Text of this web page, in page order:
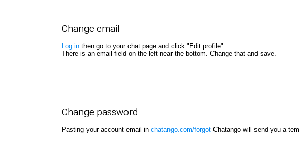
Change email
Log in then go to your chat page and click "Edit profile".
There is an email field on the left near the bottom. Change that and save.
Change password
Pasting your account email in chatango.com/forgot Chatango will send you a